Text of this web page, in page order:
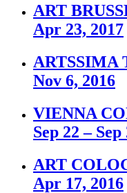
ART
Apr 23, 2017
ARTSSIMA
Nov 6, 2016
VIENNA
Sep 22 – Sep
ART
Apr 17, 2016